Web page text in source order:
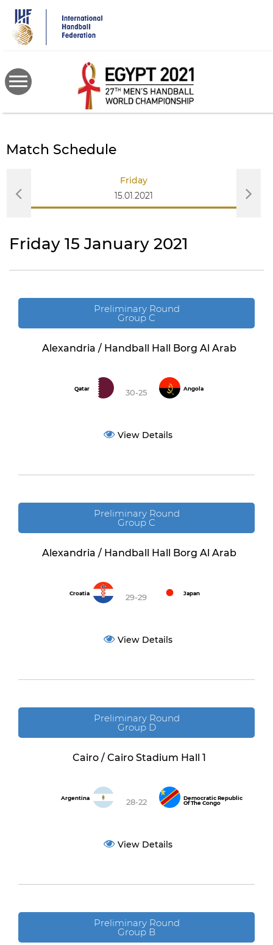
main
content
Match Schedule
Friday
15.01.2021
Friday 15 January 2021
Preliminary Round
Group C
Alexandria / Handball Hall Borg Al Arab
Qatar 30-25 Angola
View Details
Preliminary Round
Group C
Alexandria / Handball Hall Borg Al Arab
Croatia 29-29 Japan
View Details
Preliminary Round
Group D
Cairo / Cairo Stadium Hall 1
Argentina 28-22
Democratic Republic
Of The Congo
View Details
Preliminary Round
Group B